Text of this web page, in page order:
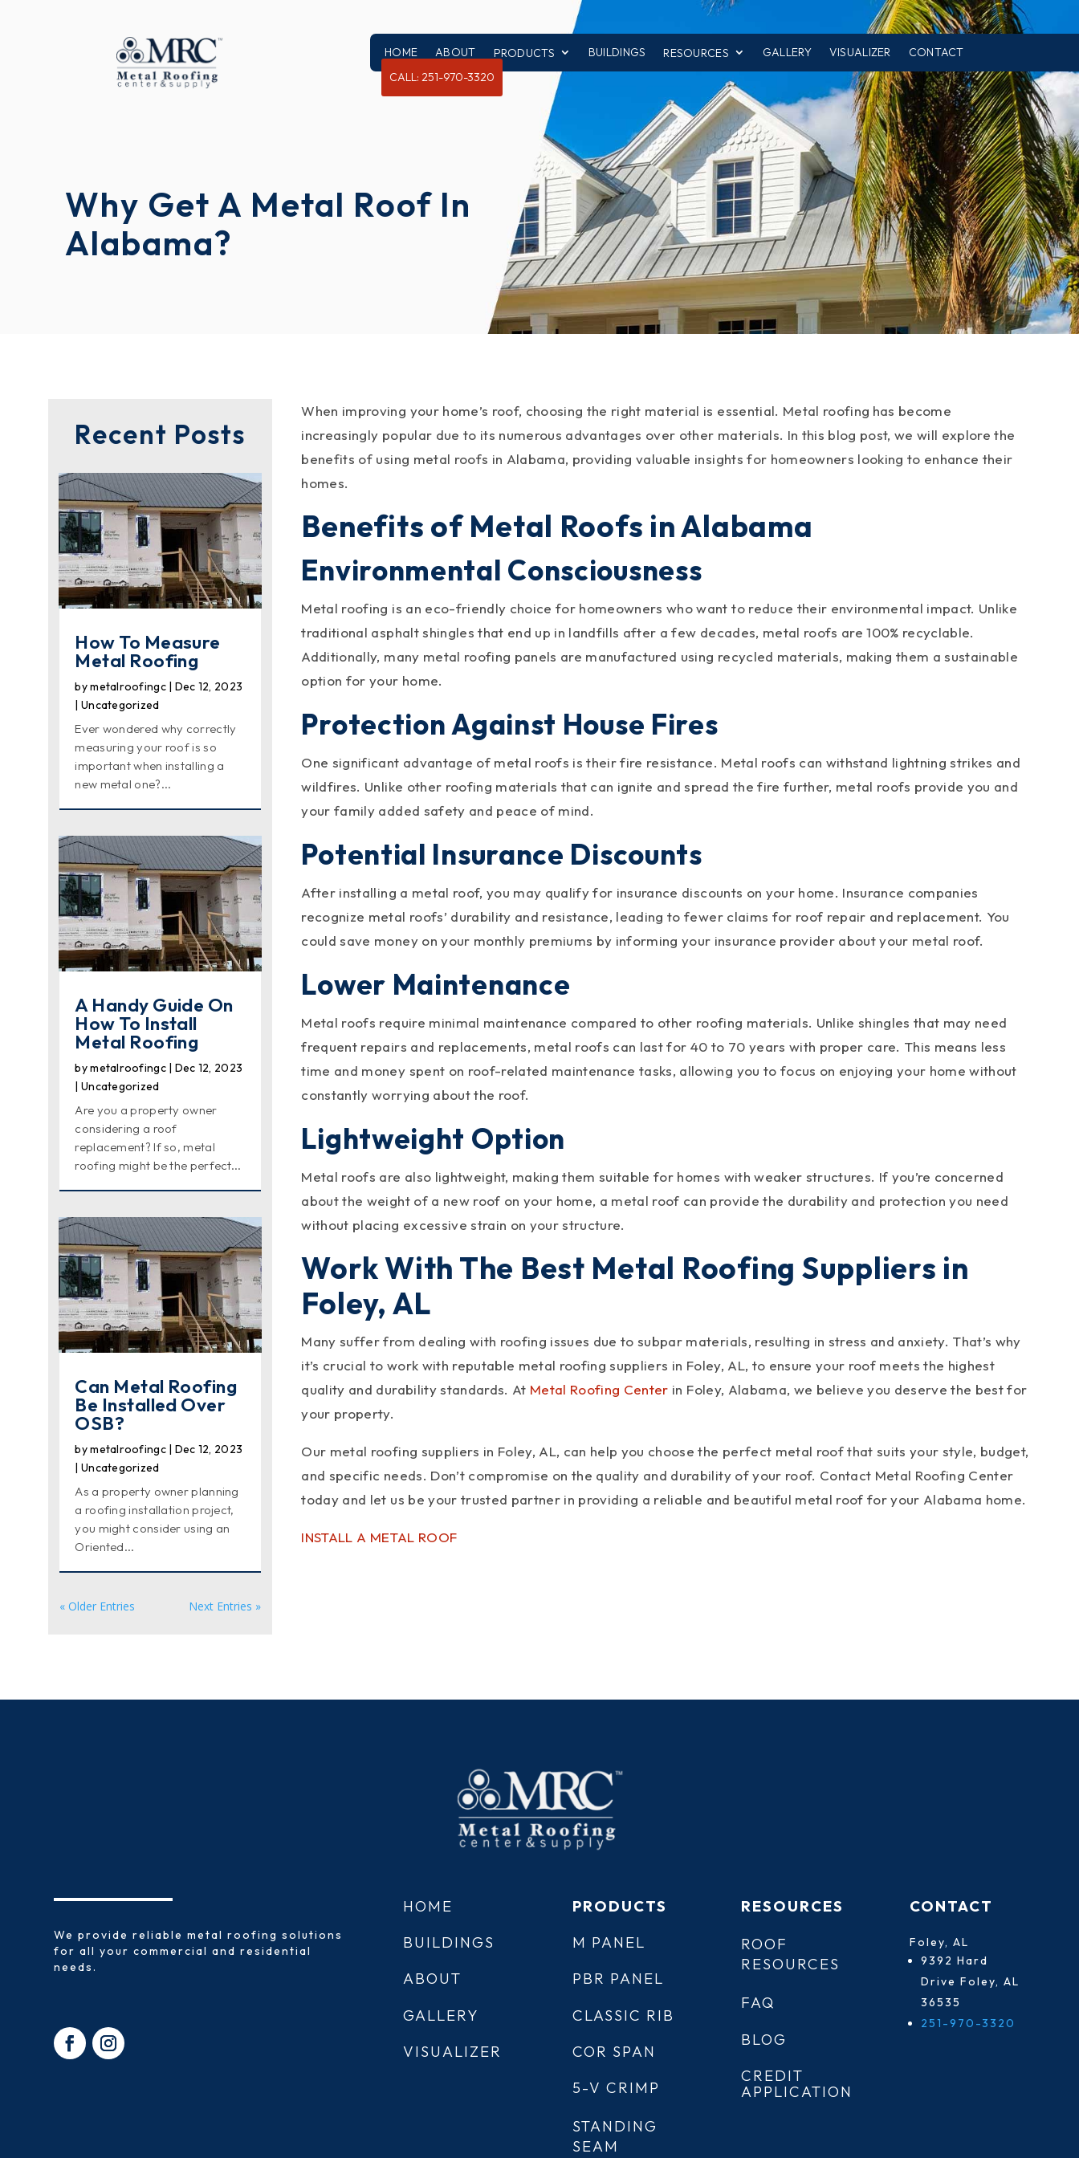
HOME ABOUT PRODUCTS BUILDINGS RESOURCES GALLERY VISUALIZER
CONTACT
CALL: 251-970-3320
Why Get A Metal Roof In
Alabama?
Recent Posts
How To Measure
Metal Roofing
bymetalroofingc| Dec 12, 2023
| Uncategorized
Ever wondered why correctly
measuring your roof is so
important when installing a
new metal one?...
A Handy Guide On
How To Install
Metal Roofing
bymetalroofingc| Dec 12, 2023
| Uncategorized
Are you a property owner
considering a roof
replacement? If so, metal
roofing might be the perfect...
Can Metal Roofing
Be Installed Over
OSB?
bymetalroofingc| Dec 12, 2023
| Uncategorized
As a property owner planning
a roofing installation project,
you might consider using an
Oriented...
« Older Entries Next Entries »
When improving your home’s roof, choosing the right material is essential. Metal roofing has become
increasingly popular due to its numerous advantages over other materials. In this blog post, we will explore the
benefits of using metal roofs in Alabama, providing valuable insights for homeowners looking to enhance their
homes.
Benefits of Metal Roofs in Alabama
Environmental Consciousness
Metal roofing is an eco-friendly choice for homeowners who want to reduce their environmental impact. Unlike
traditional asphalt shingles that end up in landfills after a few decades, metal roofs are 100% recyclable.
Additionally, many metal roofing panels are manufactured using recycled materials, making them a sustainable
option for your home.
Protection Against House Fires
One significant advantage of metal roofs is their fire resistance. Metal roofs can withstand lightning strikes and
wildfires. Unlike other roofing materials that can ignite and spread the fire further, metal roofs provide you and
your family added safety and peace of mind.
Potential Insurance Discounts
After installing a metal roof, you may qualify for insurance discounts on your home. Insurance companies
recognize metal roofs’ durability and resistance, leading to fewer claims for roof repair and replacement. You
could save money on your monthly premiums by informing your insurance provider about your metal roof.
Lower Maintenance
Metal roofs require minimal maintenance compared to other roofing materials. Unlike shingles that may need
frequent repairs and replacements, metal roofs can last for 40 to 70 years with proper care. This means less
time and money spent on roof-related maintenance tasks, allowing you to focus on enjoying your home without
constantly worrying about the roof.
Lightweight Option
Metal roofs are also lightweight, making them suitable for homes with weaker structures. If you’re concerned
about the weight of a new roof on your home, a metal roof can provide the durability and protection you need
without placing excessive strain on your structure.
Work With The Best Metal Roofing Suppliers in
Foley, AL
Many suffer from dealing with roofing issues due to subpar materials, resulting in stress and anxiety. That’s why
it’s crucial to work with reputable metal roofing suppliers in Foley, AL, to ensure your roof meets the highest
quality and durability standards. At Metal Roofing Center in Foley, Alabama, we believe you deserve the best for
your property.
Our metal roofing suppliers in Foley, AL, can help you choose the perfect metal roof that suits your style, budget,
and specific needs. Don’t compromise on the quality and durability of your roof. Contact Metal Roofing Center
today and let us be your trusted partner in providing a reliable and beautiful metal roof for your Alabama home.
INSTALL A METAL ROOF
We provide reliable metal roofing solutions
for all your commercial and residential
needs.
HOME
BUILDINGS
ABOUT
GALLERY
VISUALIZER
PRODUCTS
M PANEL
PBR PANEL
CLASSIC RIB
COR SPAN
5-V CRIMP
STANDING
SEAM
RESOURCES
ROOF
RESOURCES
FAQ
BLOG
CREDIT
APPLICATION
CONTACT
Foley, AL
9392 Hard
Drive Foley, AL
36535
251-970-3320